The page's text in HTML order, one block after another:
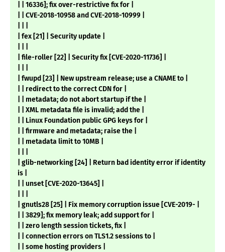
| | 16336]; fix over-restrictive fix for |
| | CVE-2018-10958 and CVE-2018-10999 |
| fex [21] | Security update |
| file-roller [22] | Security fix [CVE-2020-11736] |
| fwupd [23] | New upstream release; use a CNAME to |
| | redirect to the correct CDN for |
| | metadata; do not abort startup if the |
| | XML metadata file is invalid; add the |
| | Linux Foundation public GPG keys for |
| | firmware and metadata; raise the |
| | metadata limit to 10MB |
| glib-networking [24] | Return bad identity error if identity
is |
| | unset [CVE-2020-13645] |
| gnutls28 [25] | Fix memory corruption issue [CVE-2019- |
| | 3829]; fix memory leak; add support for |
| | zero length session tickets, fix |
| | connection errors on TLS1.2 sessions to |
| | some hosting providers |